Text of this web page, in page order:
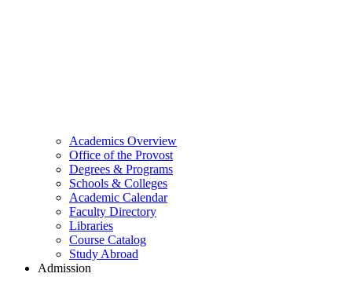
Academics Overview
Office of the Provost
Degrees & Programs
Schools & Colleges
Academic Calendar
Faculty Directory
Libraries
Course Catalog
Study Abroad
Admission